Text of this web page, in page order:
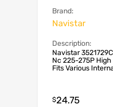
Brand:
Navistar
Description:
Navistar
Nc 225-275P
Fits Various
$24.75